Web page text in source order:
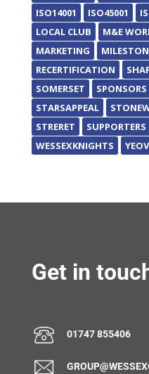
ISO14001 ISO45001
LOCAL CLUB
M&E
MARKETING
RECERTIFICATION
SOMERSET
SPONSORS
STARSAPPEAL
STRERET
SUPPORTERS
WESSEXKNIGHTS
Get in
01747 855406